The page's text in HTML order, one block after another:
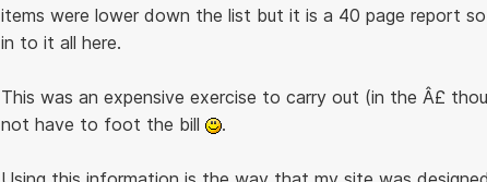
items were lower down the list but it is a 40 page report
in to it all here.
This was an expensive exercise to carry out (in the Â£
not have to foot the bill
.